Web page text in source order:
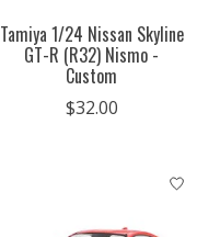
Tamiya 1/24 Nissan Skyline
GT-R (R32) Nismo -
Custom
$32.00